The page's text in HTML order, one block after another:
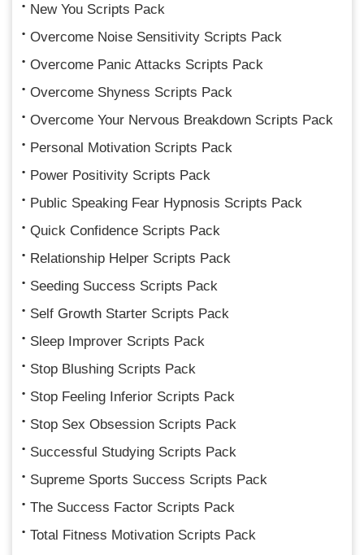
New You Scripts Pack
Overcome Noise Sensitivity Scripts Pack
Overcome Panic Attacks Scripts Pack
Overcome Shyness Scripts Pack
Overcome Your Nervous Breakdown Scripts Pack
Personal Motivation Scripts Pack
Power Positivity Scripts Pack
Public Speaking Fear Hypnosis Scripts Pack
Quick Confidence Scripts Pack
Relationship Helper Scripts Pack
Seeding Success Scripts Pack
Self Growth Starter Scripts Pack
Sleep Improver Scripts Pack
Stop Blushing Scripts Pack
Stop Feeling Inferior Scripts Pack
Stop Sex Obsession Scripts Pack
Successful Studying Scripts Pack
Supreme Sports Success Scripts Pack
The Success Factor Scripts Pack
Total Fitness Motivation Scripts Pack